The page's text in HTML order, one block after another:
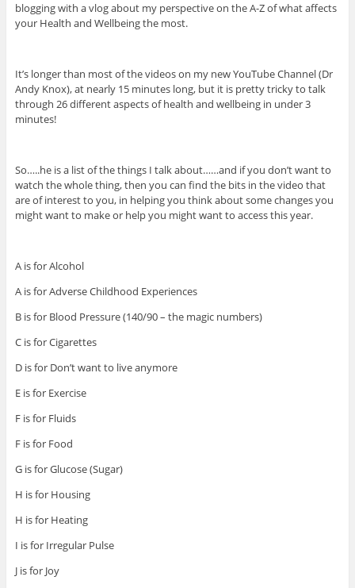
blogging with a vlog about my perspective on the A-Z of what affects
your Health and Wellbeing the most.
It’s longer than most of the videos on my new YouTube Channel (Dr
Andy Knox), at nearly 15 minutes long, but it is pretty tricky to talk
through 26 different aspects of health and wellbeing in under 3
minutes!
So…..he is a list of the things I talk about……and if you don’t want to
watch the whole thing, then you can find the bits in the video that
are of interest to you, in helping you think about some changes you
might want to make or help you might want to access this year.
A is for Alcohol
A is for Adverse Childhood Experiences
B is for Blood Pressure (140/90 – the magic numbers)
C is for Cigarettes
D is for Don’t want to live anymore
E is for Exercise
F is for Fluids
F is for Food
G is for Glucose (Sugar)
H is for Housing
H is for Heating
I is for Irregular Pulse
J is for Joy